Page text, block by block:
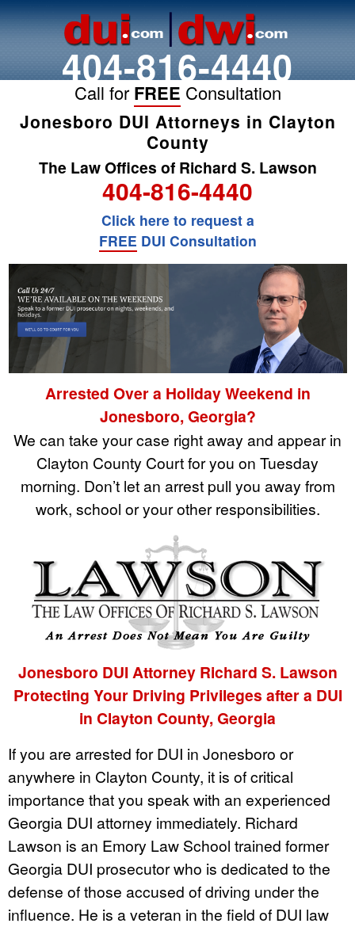
404-816-4440
Call for FREE Consultation
Jonesboro DUI Attorneys in Clayton
County
The Law Offices of Richard S. Lawson
404-816-4440
Click here to request a
FREE DUI Consultation
Arrested Over a Holiday Weekend in
Jonesboro, Georgia?
We can take your case right away and appear in
Clayton County Court for you on Tuesday
morning. Don’t let an arrest pull you away from
work, school or your other responsibilities.
Jonesboro DUI Attorney Richard S. Lawson
Protecting Your Driving Privileges after a DUI
in Clayton County, Georgia
If you are arrested for DUI in Jonesboro or
anywhere in Clayton County, it is of critical
importance that you speak with an experienced
Georgia DUI attorney immediately. Richard
Lawson is an Emory Law School trained former
Georgia DUI prosecutor who is dedicated to the
defense of those accused of driving under the
influence. He is a veteran in the field of DUI law